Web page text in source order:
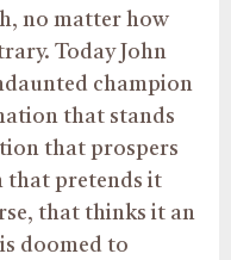
no matter how
Today John
champion
that stands
that prospers
that pretends it
that thinks it an
doomed to